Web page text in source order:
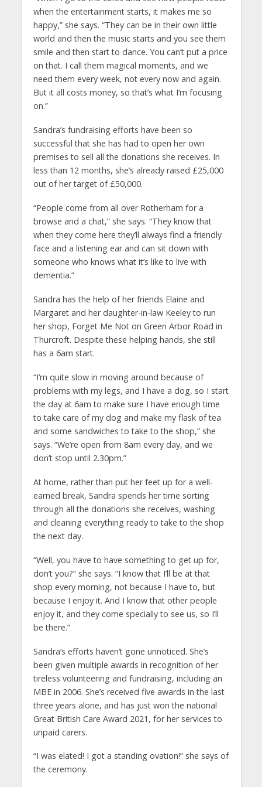
when the entertainment starts, it makes me so
happy,” she says. “They can be in their own little
world and then the music starts and you see them
smile and then start to dance. You can’t put a price
on that. I call them magical moments, and we
need them every week, not every now and again.
But it all costs money, so that’s what I’m focusing
on.”
Sandra’s fundraising efforts have been so
successful that she has had to open her own
premises to sell all the donations she receives. In
less than 12 months, she’s already raised £25,000
out of her target of £50,000.
“People come from all over Rotherham for a
browse and a chat,” she says. “They know that
when they come here they’ll always find a friendly
face and a listening ear and can sit down with
someone who knows what it’s like to live with
dementia.”
Sandra has the help of her friends Elaine and
Margaret and her daughter-in-law Keeley to run
her shop, Forget Me Not on Green Arbor Road in
Thurcroft. Despite these helping hands, she still
has a 6am start.
“I’m quite slow in moving around because of
problems with my legs, and I have a dog, so I start
the day at 6am to make sure I have enough time
to take care of my dog and make my flask of tea
and some sandwiches to take to the shop,” she
says. “We’re open from 8am every day, and we
don’t stop until 2.30pm.”
At home, rather than put her feet up for a well-
earned break, Sandra spends her time sorting
through all the donations she receives, washing
and cleaning everything ready to take to the shop
the next day.
“Well, you have to have something to get up for,
don’t you?” she says. “I know that I’ll be at that
shop every morning, not because I have to, but
because I enjoy it. And I know that other people
enjoy it, and they come specially to see us, so I’ll
be there.”
Sandra’s efforts haven’t gone unnoticed. She’s
been given multiple awards in recognition of her
tireless volunteering and fundraising, including an
MBE in 2006. She’s received five awards in the last
three years alone, and has just won the national
Great British Care Award 2021, for her services to
unpaid carers.
“I was elated! I got a standing ovation!” she says of
the ceremony.